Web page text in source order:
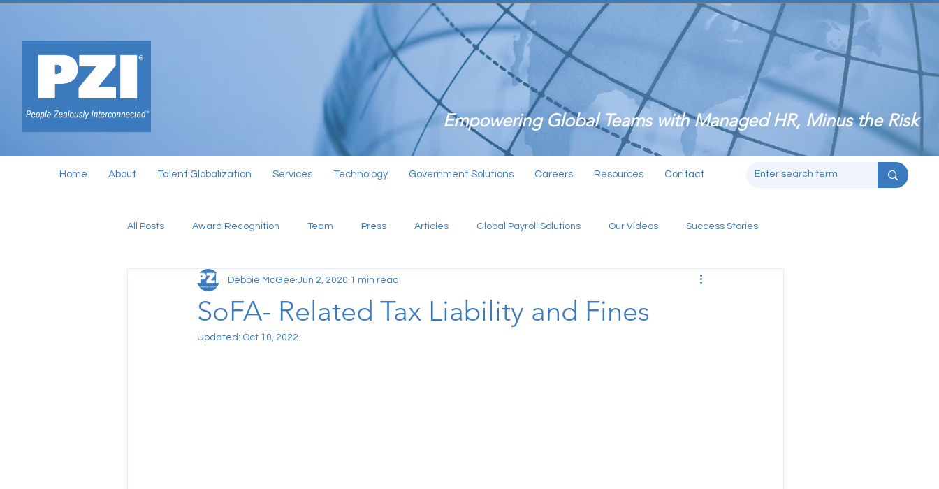
Empowering Global Teams with Managed HR, Minus the Risk
Home About Talent Globalization Services Technology Government Solutions Careers Resources Contact
All Posts Award Recognition Team Press Articles Global Payroll Solutions Our Videos Success Stories
SoFA- Related Tax Liability and Fines
Debbie McGee Jun 2, 2020 1 min read
Updated: Oct 10, 2022